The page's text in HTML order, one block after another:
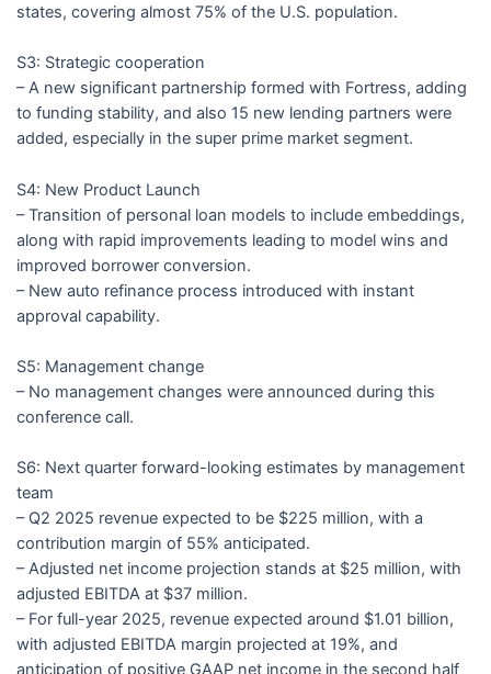
states, covering almost 75% of the U.S. population.
S3: Strategic cooperation
– A new significant partnership formed with Fortress, adding
to funding stability, and also 15 new lending partners were
added, especially in the super prime market segment.
S4: New Product Launch
– Transition of personal loan models to include embeddings,
along with rapid improvements leading to model wins and
improved borrower conversion.
– New auto refinance process introduced with instant
approval capability.
S5: Management change
– No management changes were announced during this
conference call.
S6: Next quarter forward-looking estimates by management
team
– Q2 2025 revenue expected to be $225 million, with a
contribution margin of 55% anticipated.
– Adjusted net income projection stands at $25 million, with
adjusted EBITDA at $37 million.
– For full-year 2025, revenue expected around $1.01 billion,
with adjusted EBITDA margin projected at 19%, and
anticipation of positive GAAP net income in the second half